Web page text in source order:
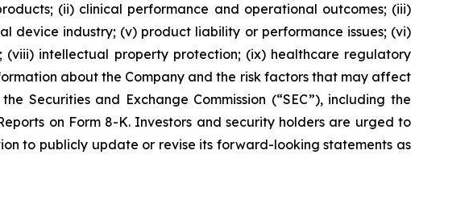
(ii) clinical performance and operational outcomes; (iii)
device industry; (v) product liability or performance issues; (vi)
(viii) intellectual property protection; (ix) healthcare regulatory
about the Company and the risk factors that may affect
Securities and Exchange Commission (“SEC”), including the
on Form 8-K. Investors and security holders are urged to
to publicly update or revise its forward-looking statements as